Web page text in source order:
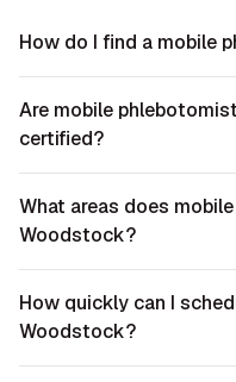
How do I find a mobile
Are mobile
certified?
What areas does
Woodstock?
How quickly can I
Woodstock?